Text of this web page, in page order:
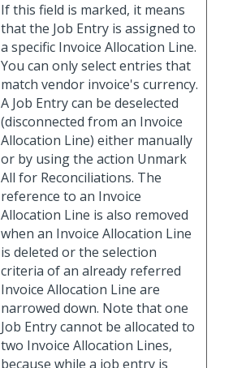
If this field is marked, it means
that the Job Entry is assigned to
a specific Invoice Allocation Line.
You can only select entries that
match vendor invoice's currency.
A Job Entry can be deselected
(disconnected from an Invoice
Allocation Line) either manually
or by using the action Unmark
All for Reconciliations. The
reference to an Invoice
Allocation Line is also removed
when an Invoice Allocation Line
is deleted or the selection
criteria of an already referred
Invoice Allocation Line are
narrowed down. Note that one
Job Entry cannot be allocated to
two Invoice Allocation Lines,
because while a job entry is